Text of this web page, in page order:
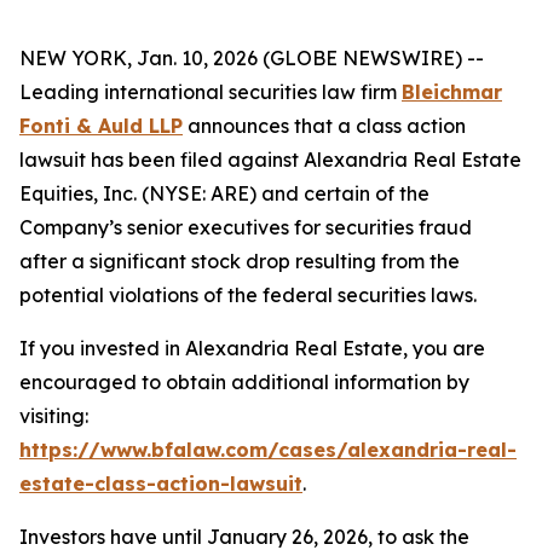
NEW YORK, Jan. 10, 2026 (GLOBE NEWSWIRE) --
Leading international securities law firm Bleichmar
Fonti & Auld LLP announces that a class action
lawsuit has been filed against Alexandria Real Estate
Equities, Inc. (NYSE: ARE) and certain of the
Company’s senior executives for securities fraud
after a significant stock drop resulting from the
potential violations of the federal securities laws.
If you invested in Alexandria Real Estate, you are
encouraged to obtain additional information by
visiting:
https://www.bfalaw.com/cases/alexandria-real-
estate-class-action-lawsuit.
Investors have until January 26, 2026, to ask the